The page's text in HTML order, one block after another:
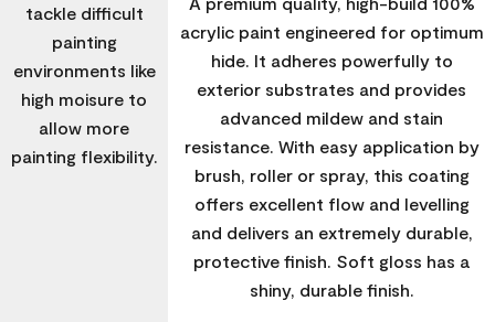
tackle difficult
painting
environments like
high moisure to
allow more
painting flexibility.
acrylic paint engineered for optimum
hide. It adheres powerfully to
exterior substrates and provides
advanced mildew and stain
resistance. With easy application by
brush, roller or spray, this coating
offers excellent flow and levelling
and delivers an extremely durable,
protective finish. Soft gloss has a
shiny, durable finish.